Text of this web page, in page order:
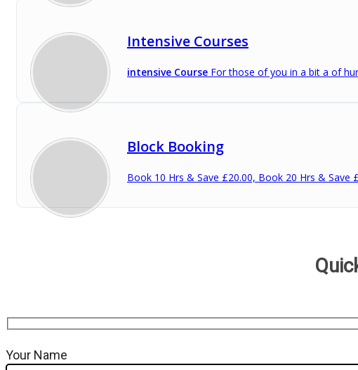
Intensive Courses
intensive Course For those of you in a bit a of
Block Booking
Book 10 Hrs & Save £20.00, Book 20 Hrs & Save
Your Name